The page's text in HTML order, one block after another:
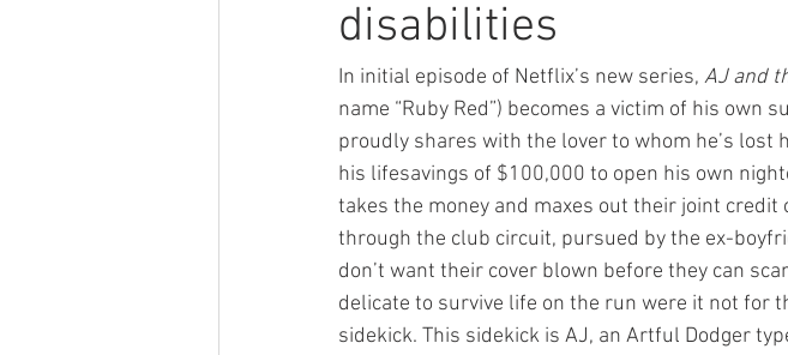
disabilities
In initial episode of Netflix’s new series, AJ and
name “Ruby Red”) becomes a victim of his own
proudly shares with the lover to whom he’s lost
his lifesavings of $100,000 to open his own
takes the money and maxes out their joint credit
through the club circuit, pursued by the ex-
don’t want their cover blown before they can
delicate to survive life on the run were it not for
sidekick. This sidekick is AJ, an Artful Dodger